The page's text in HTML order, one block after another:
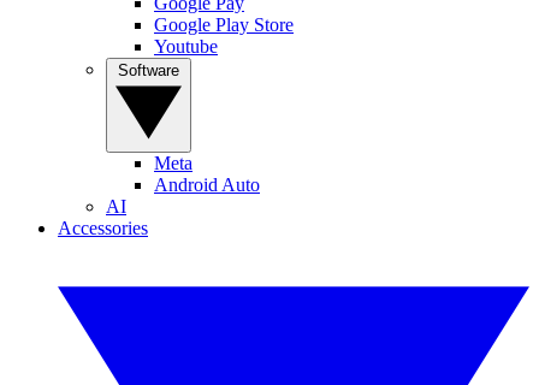
Google Play Store
Youtube
Meta
Android Auto
AI
Accessories